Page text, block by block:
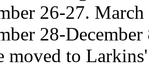
26-27.
28-
moved to